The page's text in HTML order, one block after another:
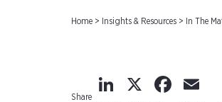
Home > Insights & Resources > In The
Share
LinkedIn
X